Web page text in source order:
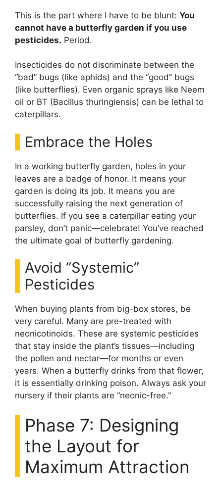
This is the part where I have to be blunt: You
cannot have a butterfly garden if you use
pesticides. Period.
Insecticides do not discriminate between the
“bad” bugs (like aphids) and the “good” bugs
(like butterflies). Even organic sprays like Neem
oil or BT (Bacillus thuringiensis) can be lethal to
caterpillars.
Embrace the Holes
In a working butterfly garden, holes in your
leaves are a badge of honor. It means your
garden is doing its job. It means you are
successfully raising the next generation of
butterflies. If you see a caterpillar eating your
parsley, don’t panic—celebrate! You’ve reached
the ultimate goal of butterfly gardening.
Avoid “Systemic”
Pesticides
When buying plants from big-box stores, be
very careful. Many are pre-treated with
neonicotinoids. These are systemic pesticides
that stay inside the plant’s tissues—including
the pollen and nectar—for months or even
years. When a butterfly drinks from that flower,
it is essentially drinking poison. Always ask your
nursery if their plants are “neonic-free.”
Phase 7: Designing
the Layout for
Maximum Attraction